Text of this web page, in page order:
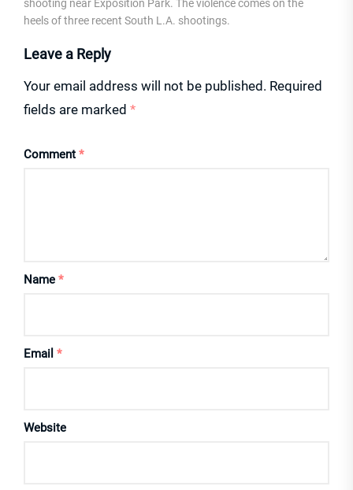
shooting near Exposition Park. The violence comes on the
heels of three recent South L.A. shootings.
Leave a Reply
Your email address will not be published. Required
fields are marked *
Comment *
Name *
Email *
Website